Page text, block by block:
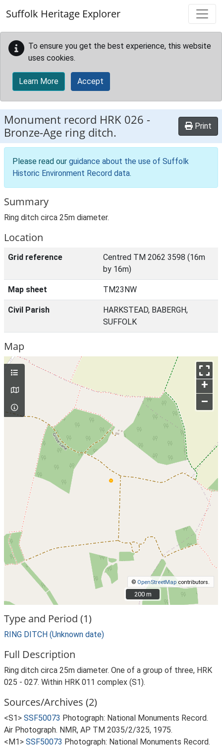
Suffolk Heritage Explorer
To ensure you get the best experience, this website
uses cookies.
Learn More Accept
Monument record HRK 026 -
Bronze-Age ring ditch.
Print
Please read our guidance about the use of Suffolk
Historic Environment Record data.
Summary
Ring ditch circa 25m diameter.
Location
Grid reference
Centred TM 2062 3598 (16m
by 16m)
Map sheet TM23NW
Civil Parish
HARKSTEAD, BABERGH,
SUFFOLK
Map
+
–
© OpenStreetMap contributors.
200 m
200 m
Type and Period (1)
RING DITCH (Unknown date)
Full Description
Ring ditch circa 25m diameter. One of a group of three, HRK
025 - 027. Within HRK 011 complex (S1).
Sources/Archives (2)
<S1> SSF50073 Photograph: National Monuments Record.
Air Photograph. NMR, AP TM 2035/2/325, 1975.
<M1> SSF50073 Photograph: National Monuments Record.